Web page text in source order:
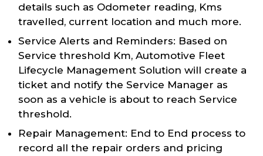
details such as Odometer reading, Kms
travelled, current location and much more.
Service Alerts and Reminders: Based on
Service threshold Km, Automotive Fleet
Lifecycle Management Solution will create a
ticket and notify the Service Manager as
soon as a vehicle is about to reach Service
threshold.
Repair Management: End to End process to
record all the repair orders and pricing